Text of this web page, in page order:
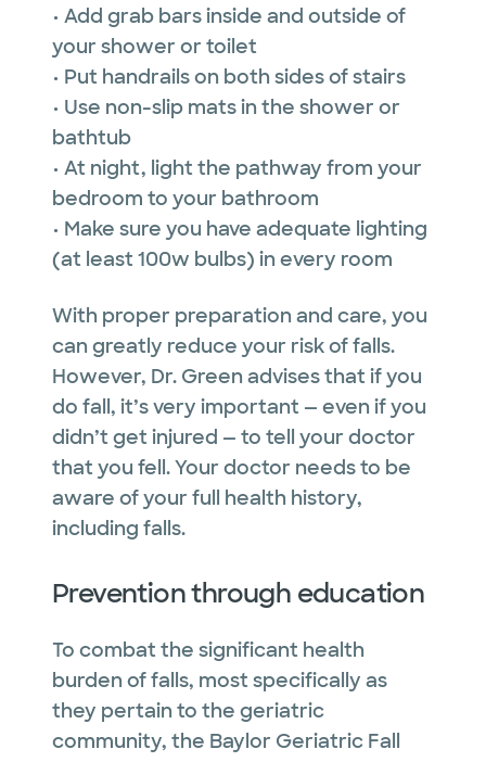
• Add grab bars inside and outside of
your shower or toilet
• Put handrails on both sides of stairs
• Use non-slip mats in the shower or
bathtub
• At night, light the pathway from your
bedroom to your bathroom
• Make sure you have adequate lighting
(at least 100w bulbs) in every room
With proper preparation and care, you
can greatly reduce your risk of falls.
However, Dr. Green advises that if you
do fall, it’s very important — even if you
didn’t get injured — to tell your doctor
that you fell. Your doctor needs to be
aware of your full health history,
including falls.
Prevention through education
To combat the significant health
burden of falls, most specifically as
they pertain to the geriatric
community, the Baylor Geriatric Fall